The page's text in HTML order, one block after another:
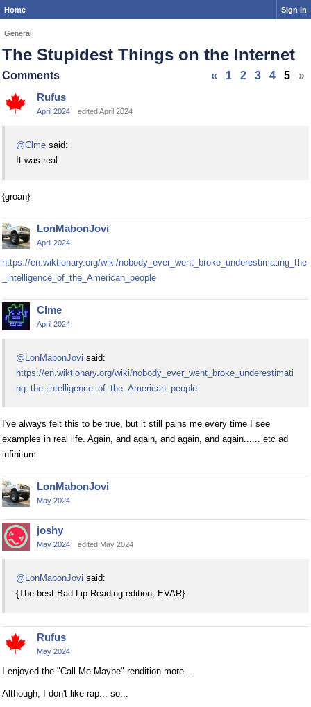
Home Sign In
General
The Stupidest Things on the Internet
« 1 2 3 4 5 »
Comments
Rufus
April 2024 edited April 2024
@Clme said:
It was real.
{groan}
LonMabonJovi
April 2024
https://en.wiktionary.org/wiki/nobody_ever_went_broke_underestimating_the
_intelligence_of_the_American_people
Clme
April 2024
@LonMabonJovi said:
https://en.wiktionary.org/wiki/nobody_ever_went_broke_underestimati
ng_the_intelligence_of_the_American_people
I've always felt this to be true, but it still pains me every time I see
examples in real life. Again, and again, and again, and again...... etc ad
infinitum.
LonMabonJovi
May 2024
joshy
May 2024 edited May 2024
@LonMabonJovi said:
{The best Bad Lip Reading edition, EVAR}
Rufus
May 2024
I enjoyed the "Call Me Maybe" rendition more...
Although, I don't like rap... so...